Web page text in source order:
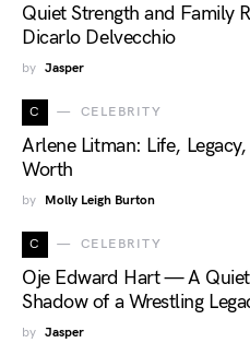
Quiet Strength and Family
Dicarlo Delvecchio
by Jasper
C CELEBRITY
Arlene Litman: Life,
Worth
by Molly Leigh Burton
C CELEBRITY
Oje Edward Hart — A
Shadow of a Wrestling
by Jasper